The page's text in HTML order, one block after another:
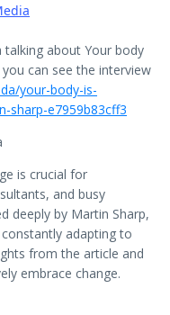
talking about Your body
can see the interview
your-body-is-
sharp-e7959b83cff3
is crucial for
and busy
deeply by Martin Sharp,
adapting to
from the article and
embrace change.